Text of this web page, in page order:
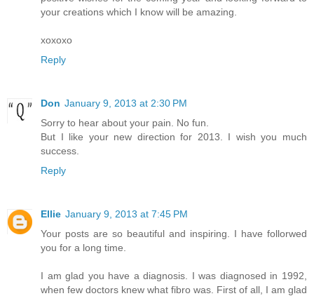
your creations which I know will be amazing.
xoxoxo
Reply
Don January 9, 2013 at 2:30 PM
Sorry to hear about your pain. No fun.
But I like your new direction for 2013. I wish you much
success.
Reply
Ellie January 9, 2013 at 7:45 PM
Your posts are so beautiful and inspiring. I have follorwed
you for a long time.
I am glad you have a diagnosis. I was diagnosed in 1992,
when few doctors knew what fibro was. First of all, I am glad